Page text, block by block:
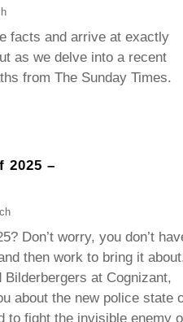
facts and arrive at exactly
as we delve into a recent
from The Sunday Times.
2025 –
Don’t worry, you don’t
then work to bring it
at Cognizant,
about the new police state
to fight the invisible enemy